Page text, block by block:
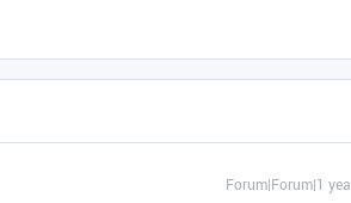
Forum|Forum|1